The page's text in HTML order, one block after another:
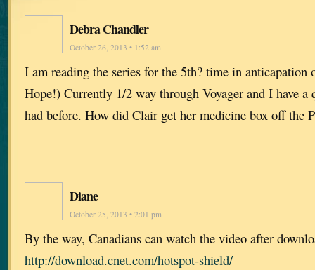
Debra Chandler
October 26, 2013 • 1:52 am
I am reading the series for the 5th? time in
Hope!) Currently 1/2 way through Voyager and I have a
had before. How did Clair get her medicine box off the
Diane
October 25, 2013 • 2:01 pm
By the way, Canadians can watch the video after
http://download.cnet.com/hotspot-shield/